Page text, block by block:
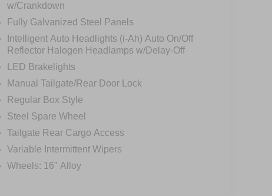
w/Crankdown
Fully Galvanized Steel Panels
Intelligent Auto Headlights (i-Ah) Auto On/Off
Reflector Halogen Headlamps w/Delay-Off
LED Brakelights
Manual Tailgate/Rear Door Lock
Regular Box Style
Steel Spare Wheel
Tailgate Rear Cargo Access
Variable Intermittent Wipers
Wheels: 16" Alloy